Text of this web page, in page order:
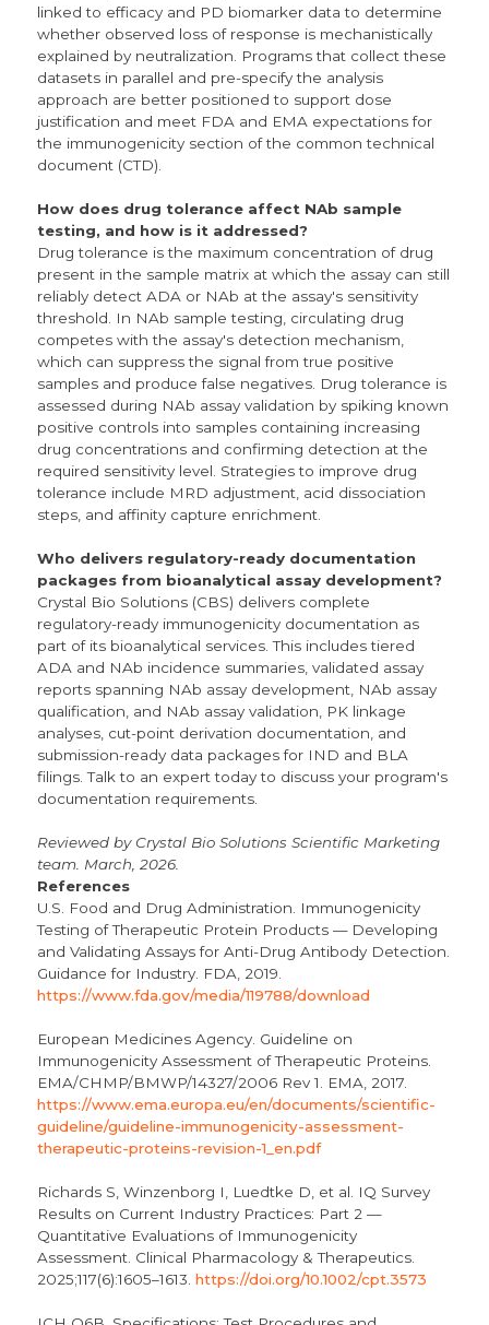
linked to efficacy and PD biomarker data to determine
whether observed loss of response is mechanistically
explained by neutralization. Programs that collect these
datasets in parallel and pre-specify the analysis
approach are better positioned to support dose
justification and meet FDA and EMA expectations for
the immunogenicity section of the common technical
document (CTD).
How does drug tolerance affect NAb sample
testing, and how is it addressed?
Drug tolerance is the maximum concentration of drug
present in the sample matrix at which the assay can still
reliably detect ADA or NAb at the assay's sensitivity
threshold. In NAb sample testing, circulating drug
competes with the assay's detection mechanism,
which can suppress the signal from true positive
samples and produce false negatives. Drug tolerance is
assessed during NAb assay validation by spiking known
positive controls into samples containing increasing
drug concentrations and confirming detection at the
required sensitivity level. Strategies to improve drug
tolerance include MRD adjustment, acid dissociation
steps, and affinity capture enrichment.
Who delivers regulatory-ready documentation
packages from bioanalytical assay development?
Crystal Bio Solutions (CBS) delivers complete
regulatory-ready immunogenicity documentation as
part of its bioanalytical services. This includes tiered
ADA and NAb incidence summaries, validated assay
reports spanning NAb assay development, NAb assay
qualification, and NAb assay validation, PK linkage
analyses, cut-point derivation documentation, and
submission-ready data packages for IND and BLA
filings. Talk to an expert today to discuss your program's
documentation requirements.
Reviewed by Crystal Bio Solutions Scientific Marketing
team. March, 2026.
References
U.S. Food and Drug Administration. Immunogenicity
Testing of Therapeutic Protein Products — Developing
and Validating Assays for Anti-Drug Antibody Detection.
Guidance for Industry. FDA, 2019.
https://www.fda.gov/media/119788/download
European Medicines Agency. Guideline on
Immunogenicity Assessment of Therapeutic Proteins.
EMA/CHMP/BMWP/14327/2006 Rev 1. EMA, 2017.
https://www.ema.europa.eu/en/documents/scientific-
guideline/guideline-immunogenicity-assessment-
therapeutic-proteins-revision-1_en.pdf
Richards S, Winzenborg I, Luedtke D, et al. IQ Survey
Results on Current Industry Practices: Part 2 —
Quantitative Evaluations of Immunogenicity
Assessment. Clinical Pharmacology & Therapeutics.
2025;117(6):1605–1613. https://doi.org/10.1002/cpt.3573